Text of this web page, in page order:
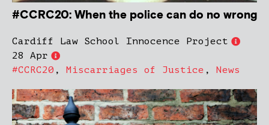
#CCRC20: When the police can do no wrong
Cardiff Law School Innocence Project
28 Apr
#CCRC20 , Miscarriages of Justice , News